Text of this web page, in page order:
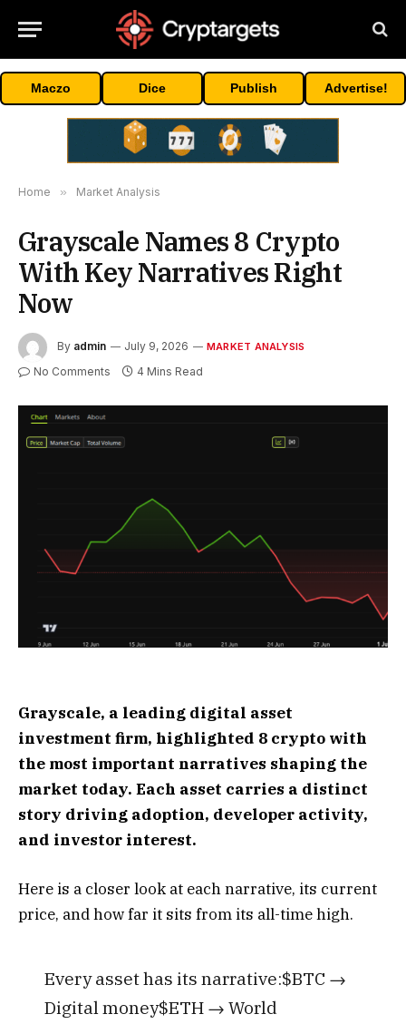
Maczo Dice Publish Advertise!
Home » Market Analysis
Grayscale Names 8 Crypto
With Key Narratives Right
Now
By admin July 9, 2026 MARKET ANALYSIS
No Comments 4 Mins Read
Grayscale, a leading digital asset
investment firm, highlighted 8 crypto with
the most important narratives shaping the
market today. Each asset carries a distinct
story driving adoption, developer activity,
and investor interest.
Here is a closer look at each narrative, its current
price, and how far it sits from its all-time high.
Every asset has its narrative:$BTC →
Digital money$ETH → World